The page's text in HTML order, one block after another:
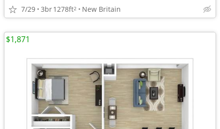
7/29 3br1278ft2 New Britain
$1,871